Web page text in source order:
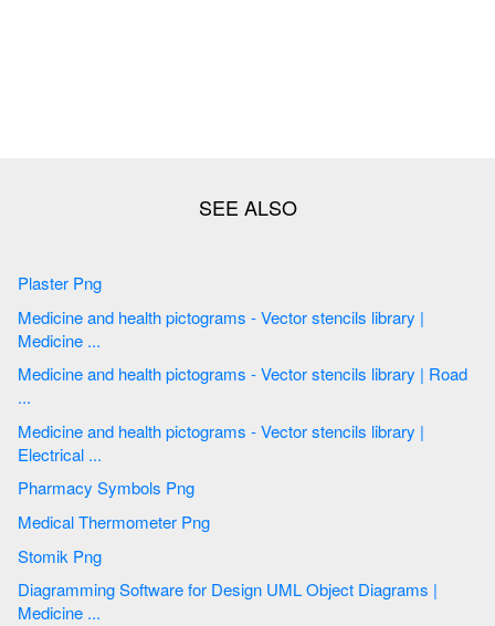
Plaster Png
Medicine and health pictograms - Vector stencils library |
Medicine ...
Medicine and health pictograms - Vector stencils library | Road
...
Medicine and health pictograms - Vector stencils library |
Electrical ...
Pharmacy Symbols Png
Medical Thermometer Png
Stomik Png
Diagramming Software for Design UML Object Diagrams |
Medicine ...